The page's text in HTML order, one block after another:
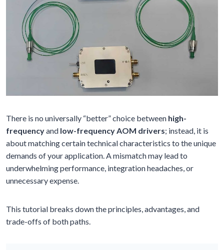
There is no universally “better” choice between high-
frequencyand low-frequency AOM drivers; instead, it is
about matching certain technical characteristics to the unique
demands of your application. A mismatch may lead to
underwhelming performance, integration headaches, or
unnecessary expense.
This tutorial breaks down the principles, advantages, and
trade-offs of both paths.